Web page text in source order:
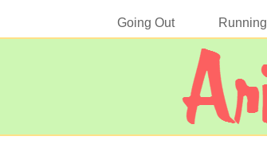
Going Out Running